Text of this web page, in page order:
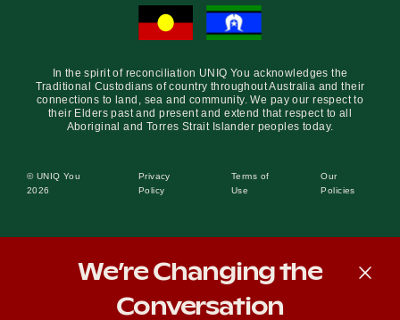
In the spirit of reconciliation UNIQ You acknowledges the
Traditional Custodians of country throughout Australia and their
connections to land, sea and community. We pay our respect to
their Elders past and present and extend that respect to all
Aboriginal and Torres Strait Islander peoples today.
© UNIQ You
2026
Privacy
Policy
Terms of
Use
Our
Policies
We’re Changing the
Conversation